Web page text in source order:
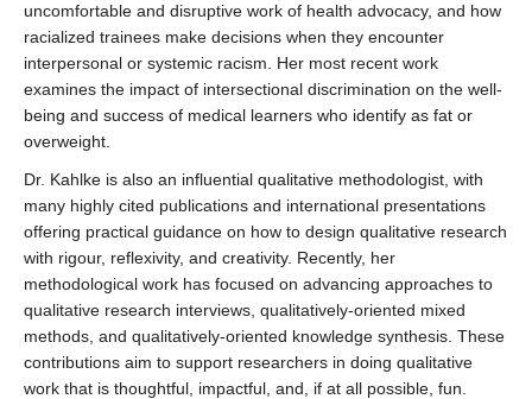
uncomfortable and disruptive work of health advocacy, and how
racialized trainees make decisions when they encounter
interpersonal or systemic racism. Her most recent work
examines the impact of intersectional discrimination on the well-
being and success of medical learners who identify as fat or
overweight.
Dr. Kahlke is also an influential qualitative methodologist, with
many highly cited publications and international presentations
offering practical guidance on how to design qualitative research
with rigour, reflexivity, and creativity. Recently, her
methodological work has focused on advancing approaches to
qualitative research interviews, qualitatively-oriented mixed
methods, and qualitatively-oriented knowledge synthesis. These
contributions aim to support researchers in doing qualitative
work that is thoughtful, impactful, and, if at all possible, fun.